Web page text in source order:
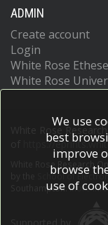
ADMIN
Create account
Login
White Rose
White Rose
White Rose
https://
White Rose Research
School of
Southampton.More
We use
best
improve
browse
use of